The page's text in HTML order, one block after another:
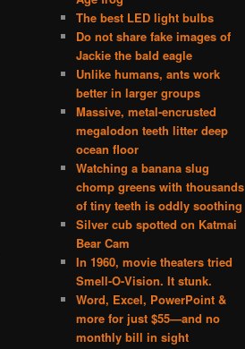
The best LED light bulbs
Do not share fake images of
Jackie the bald eagle
Unlike humans, ants work
better in larger groups
Massive, metal-encrusted
megalodon teeth litter deep
ocean floor
Watching a banana slug
chomp greens with thousands
of tiny teeth is oddly soothing
Silver cub spotted on Katmai
Bear Cam
In 1960, movie theaters tried
Smell-O-Vision. It stunk.
Word, Excel, PowerPoint &
more for just $55—and no
monthly bill in sight